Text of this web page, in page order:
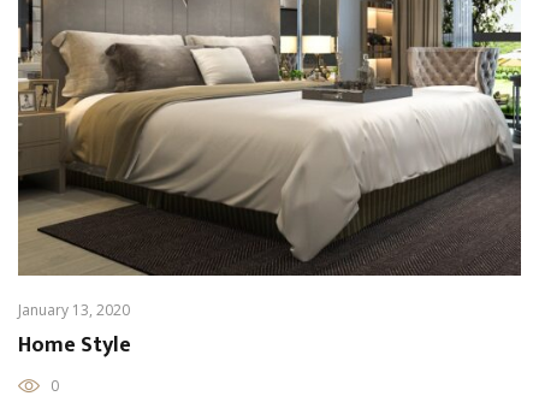
January 13, 2020
Home Style
0